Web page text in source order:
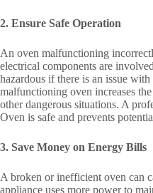
2. Ensure Safe Operation
An oven malfunctioning
electrical components are
hazardous if there is an issue
malfunctioning oven increases
other dangerous situations. A
Oven is safe and prevents
3. Save Money on Energy Bills
A broken or inefficient oven can
appliance uses more power to